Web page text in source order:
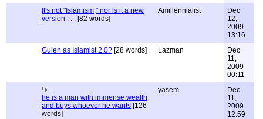
It's not "Islamism," nor is it a new
version . . . [82 words]
Amillennialist
Dec
12,
2009
13:16
Gulen as Islamist 2.0? [28 words] Lazman
Dec
11,
2009
00:11
he is a man with immense wealth
and buys whoever he wants [126
words]
yasem
Dec
11,
2009
12:59